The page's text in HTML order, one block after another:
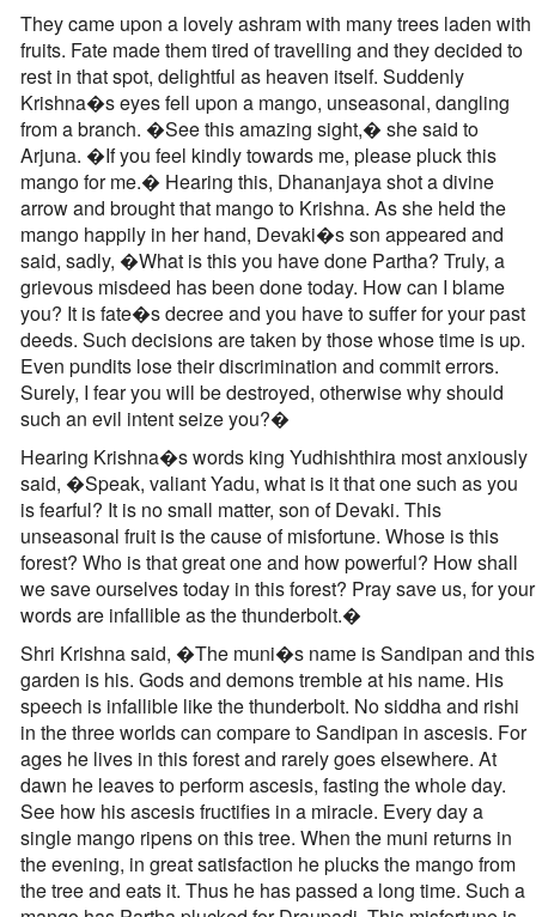
They came upon a lovely ashram with many trees laden with
fruits. Fate made them tired of travelling and they decided to
rest in that spot, delightful as heaven itself. Suddenly
Krishna�s eyes fell upon a mango, unseasonal, dangling
from a branch. �See this amazing sight,� she said to
Arjuna. �If you feel kindly towards me, please pluck this
mango for me.� Hearing this, Dhananjaya shot a divine
arrow and brought that mango to Krishna. As she held the
mango happily in her hand, Devaki�s son appeared and
said, sadly, �What is this you have done Partha? Truly, a
grievous misdeed has been done today. How can I blame
you? It is fate�s decree and you have to suffer for your past
deeds. Such decisions are taken by those whose time is up.
Even pundits lose their discrimination and commit errors.
Surely, I fear you will be destroyed, otherwise why should
such an evil intent seize you?�
Hearing Krishna�s words king Yudhishthira most anxiously
said, �Speak, valiant Yadu, what is it that one such as you
is fearful? It is no small matter, son of Devaki. This
unseasonal fruit is the cause of misfortune. Whose is this
forest? Who is that great one and how powerful? How shall
we save ourselves today in this forest? Pray save us, for your
words are infallible as the thunderbolt.�
Shri Krishna said, �The muni�s name is Sandipan and this
garden is his. Gods and demons tremble at his name. His
speech is infallible like the thunderbolt. No siddha and rishi
in the three worlds can compare to Sandipan in ascesis. For
ages he lives in this forest and rarely goes elsewhere. At
dawn he leaves to perform ascesis, fasting the whole day.
See how his ascesis fructifies in a miracle. Every day a
single mango ripens on this tree. When the muni returns in
the evening, in great satisfaction he plucks the mango from
the tree and eats it. Thus he has passed a long time. Such a